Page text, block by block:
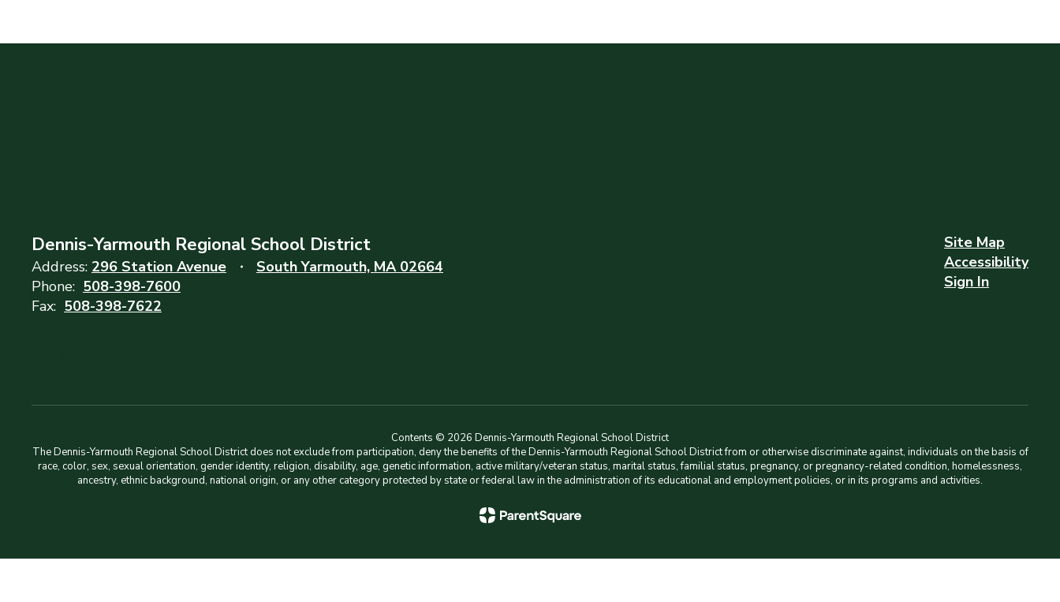
Dennis-Yarmouth Regional School District
Address: 296 Station Avenue
South Yarmouth, MA 02664
Phone: 508-398-7600
Fax: 508-398-7622
Site Map
Accessibility
Sign In
Contents © 2026 Dennis-Yarmouth Regional School District
The Dennis-Yarmouth Regional School District does not exclude from participation, deny the benefits of the Dennis-Yarmouth Regional School District from or otherwise discriminate against, individuals on the basis of
race, color, sex, sexual orientation, gender identity, religion, disability, age, genetic information, active military/veteran status, marital status, familial status, pregnancy, or pregnancy-related condition, homelessness,
ancestry, ethnic background, national origin, or any other category protected by state or federal law in the administration of its educational and employment policies, or in its programs and activities.